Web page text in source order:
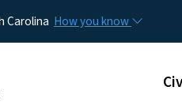
Carolina How you know